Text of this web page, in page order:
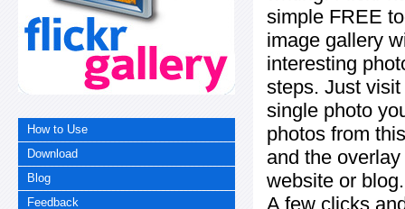
How to Use
Download
Blog
Feedback
simple FREE
image gallery
interesting
steps. Just
single photo
photos from
and the
website or blog.
A few clicks